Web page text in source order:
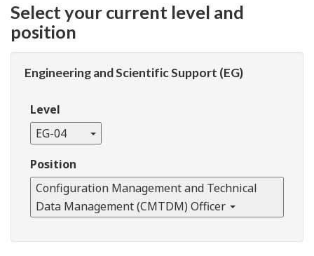
Select your current level and
position
Engineering and Scientific Support (EG)
Level
EG-04
Position
Configuration Management and Technical
Data Management (CMTDM) Officer